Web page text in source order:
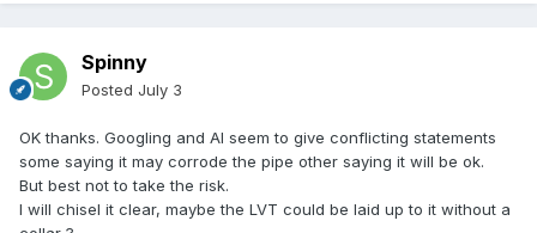
Spinny
Posted July 3
OK thanks. Googling and AI seem to give conflicting statements
some saying it may corrode the pipe other saying it will be ok.
But best not to take the risk.
I will chisel it clear, maybe the LVT could be laid up to it without a